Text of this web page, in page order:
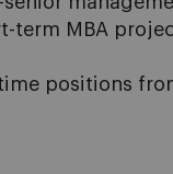
term MBA
positions